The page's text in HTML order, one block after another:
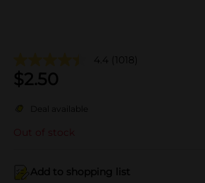
4.4 (1018)
$2.50
Deal available
Out of stock
Add to shopping list